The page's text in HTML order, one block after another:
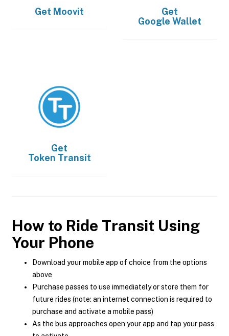
Get Moovit
Get
Google Wallet
Get
Token Transit
How to Ride Transit Using
Your Phone
Download your mobile app of choice from the options
above
Purchase passes to use immediately or store them for
future rides (note: an internet connection is required to
purchase and activate a mobile pass)
As the bus approaches open your app and tap your pass